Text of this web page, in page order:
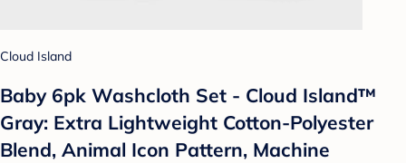
Cloud Island
Baby 6pk Washcloth Set - Cloud Island™
Gray: Extra Lightweight Cotton-Polyester
Blend, Animal Icon Pattern, Machine